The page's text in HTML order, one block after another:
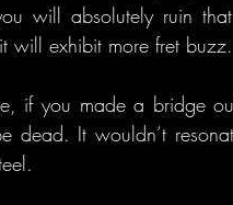
will absolutely ruin
will exhibit more fret buzz.
if you made a bridge
dead. It wouldn’t